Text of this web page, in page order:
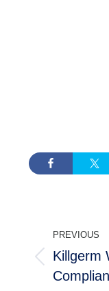
PREVIOUS
Previous
post:
Killgerm